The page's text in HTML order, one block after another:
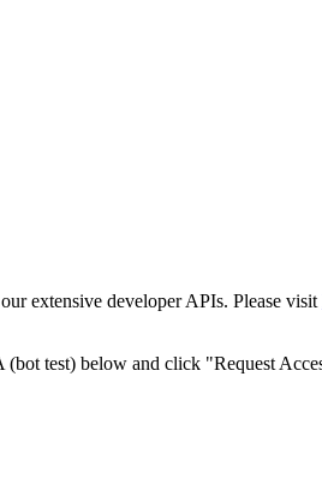
extensive developer APIs. Please visit
test) below and click "Request